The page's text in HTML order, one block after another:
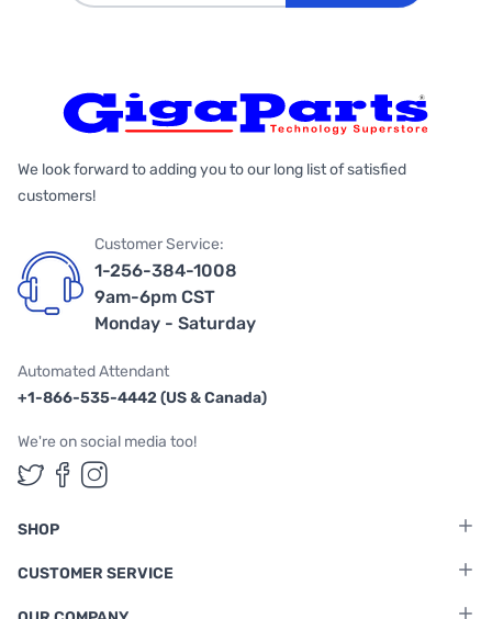
We look forward to adding you to our long list of satisfied
customers!
Customer Service:
1-256-384-1008
9am-6pm CST
Monday - Saturday
Automated Attendant
+1-866-535-4442 (US & Canada)
We're on social media too!
Follow us on Twitter
Follow us on Facebook
Follow us on Instagram
SHOP
CUSTOMER SERVICE